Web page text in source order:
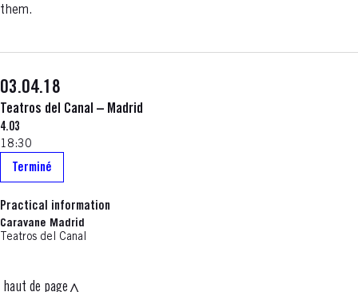
them.
03.04.18
Teatros del Canal – Madrid
4.03
18:30
Terminé
Practical information
Caravane Madrid
Teatros del Canal
haut de page